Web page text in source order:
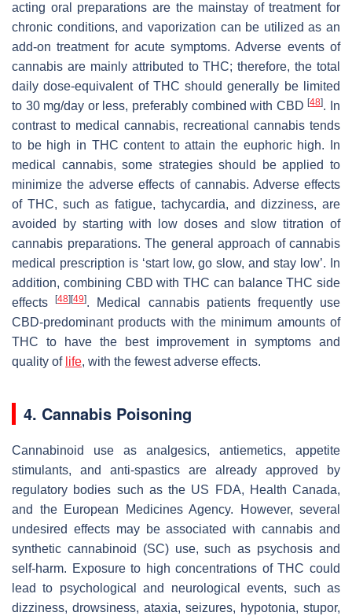
acting oral preparations are the mainstay of treatment for
chronic conditions, and vaporization can be utilized as an
add-on treatment for acute symptoms. Adverse events of
cannabis are mainly attributed to THC; therefore, the total
daily dose-equivalent of THC should generally be limited
to 30 mg/day or less, preferably combined with CBD[48]. In
contrast to medical cannabis, recreational cannabis tends
to be high in THC content to attain the euphoric high. In
medical cannabis, some strategies should be applied to
minimize the adverse effects of cannabis. Adverse effects
of THC, such as fatigue, tachycardia, and dizziness, are
avoided by starting with low doses and slow titration of
cannabis preparations. The general approach of cannabis
medical prescription is ‘start low, go slow, and stay low’. In
addition, combining CBD with THC can balance THC side
effects[48] [49]. Medical cannabis patients frequently use
CBD-predominant products with the minimum amounts of
THC to have the best improvement in symptoms and
quality of life, with the fewest adverse effects.
4. Cannabis Poisoning
Cannabinoid use as analgesics, antiemetics, appetite
stimulants, and anti-spastics are already approved by
regulatory bodies such as the US FDA, Health Canada,
and the European Medicines Agency. However, several
undesired effects may be associated with cannabis and
synthetic cannabinoid (SC) use, such as psychosis and
self-harm. Exposure to high concentrations of THC could
lead to psychological and neurological events, such as
dizziness, drowsiness, ataxia, seizures, hypotonia, stupor,